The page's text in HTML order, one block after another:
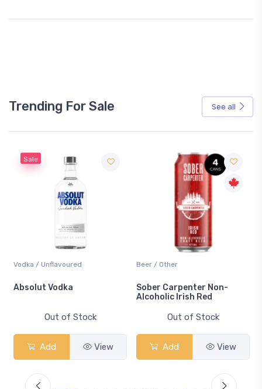
Trending For Sale See all
Sale
Vodka / Unflavoured
Absolut Vodka
Out of Stock
Add View
Beer / Other
Sober Carpenter Non-
Alcoholic Irish Red
Out of Stock
Add View